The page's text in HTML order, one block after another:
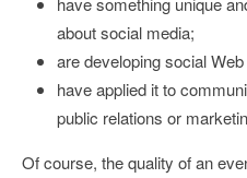
about social media;
are developing social
have applied it to
public relations or
Of course, the quality of an